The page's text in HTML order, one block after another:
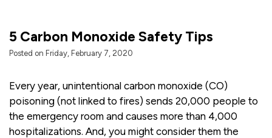
5 Carbon Monoxide Safety Tips
Posted on Friday, February 7, 2020
Every year, unintentional carbon monoxide (CO)
poisoning (not linked to fires) sends 20,000 people to
the emergency room and causes more than 4,000
hospitalizations. And, you might consider them the